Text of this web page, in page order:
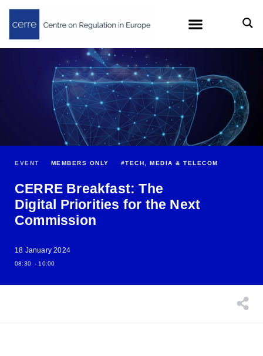
EVENT MEMBERS ONLY #TECH, MEDIA & TELECOM
CERRE Breakfast: The
Digital Priorities for the Next
Commission
18 January 2024
08:30 - 10:00